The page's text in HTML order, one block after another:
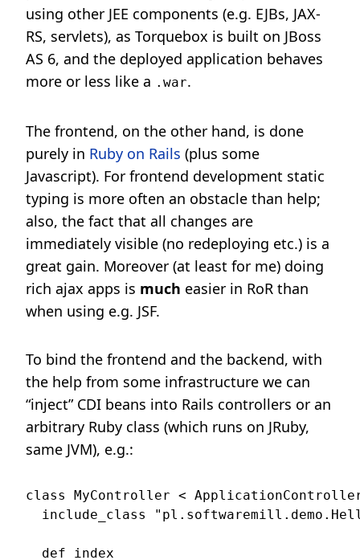
using other JEE components (e.g. EJBs, JAX-
RS, servlets), as Torquebox is built on JBoss
AS 6, and the deployed application behaves
more or less like a .war.
The frontend, on the other hand, is done
purely in Ruby on Rails (plus some
Javascript). For frontend development static
typing is more often an obstacle than help;
also, the fact that all changes are
immediately visible (no redeploying etc.) is a
great gain. Moreover (at least for me) doing
rich ajax apps is much easier in RoR than
when using e.g. JSF.
To bind the frontend and the backend, with
the help from some infrastructure we can
“inject” CDI beans into Rails controllers or an
arbitrary Ruby class (which runs on JRuby,
same JVM), e.g.:
class MyController <
include_class
  def index